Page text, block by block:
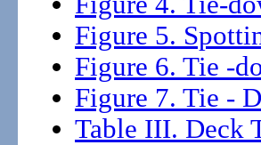
Figure 5.
Figure 6. Tie -
Figure 7. Tie -
Table III. Deck